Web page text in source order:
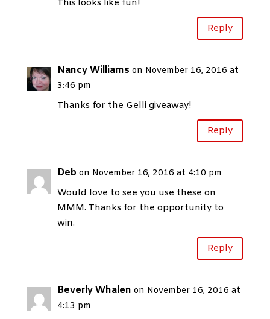
This looks like fun!
Reply
Nancy Williams on November 16, 2016 at
3:46 pm
Thanks for the Gelli giveaway!
Reply
Deb on November 16, 2016 at 4:10 pm
Would love to see you use these on
MMM. Thanks for the opportunity to
win.
Reply
Beverly Whalen on November 16, 2016 at
4:13 pm